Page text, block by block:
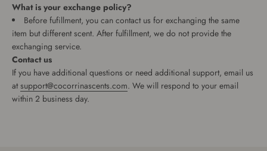
What is your exchange policy?
Before fufillment, you can contact us for exchanging the same
item but different scent. After fulfillment, we do not provide the
exchanging service.
Contact us
If you have additional questions or need additional support, email us
at support@cocorrinascents.com. We will respond to your email
within 2 business day.